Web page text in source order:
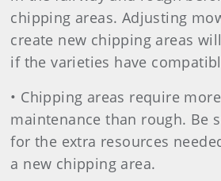
chipping areas. Adjusting
create new chipping areas
if the varieties have
• Chipping areas require
maintenance than rough. Be
for the extra resources
a new chipping area.